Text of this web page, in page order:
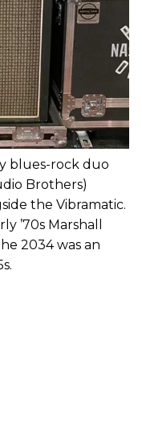
blues-rock duo
Brothers)
the Vibramatic.
’70s Marshall
2034 was an